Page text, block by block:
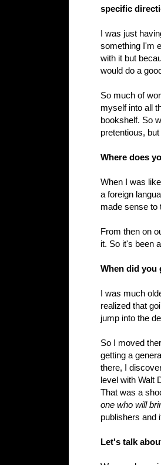
specific
I was just
something I'm
with it but
would do a
So much of
myself into all
bookshelf. So
pretentious,
Where does
When I was
a foreign
made sense to
From then on
it. So it's been
When did you
I was much
realized that
jump into the
So I moved
getting a
there, I
level with Walt
That was a
one who will
publishers and
Let's talk